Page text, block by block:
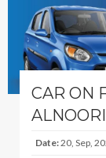
CAR ON
Date:20, Sep,